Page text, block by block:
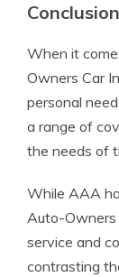
Conclusion
When it
Owners Car
personal
a range of
the needs of
While AAA
Auto-Owners
service and
contrasting